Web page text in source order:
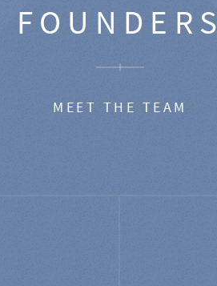
FOUNDERS
MEET THE TEAM